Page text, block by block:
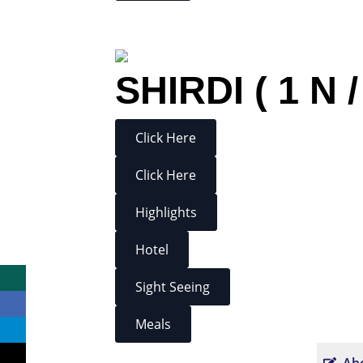
SHIRDI ( 1 N
Click Here
Click Here
Highlights
Hotel
Sight Seeing
Meals